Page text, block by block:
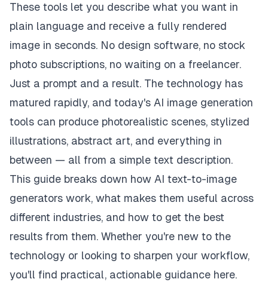
These tools let you describe what you want in
plain language and receive a fully rendered
image in seconds. No design software, no stock
photo subscriptions, no waiting on a freelancer.
Just a prompt and a result. The technology has
matured rapidly, and today's AI image generation
tools can produce photorealistic scenes, stylized
illustrations, abstract art, and everything in
between — all from a simple text description.
This guide breaks down how AI text-to-image
generators work, what makes them useful across
different industries, and how to get the best
results from them. Whether you're new to the
technology or looking to sharpen your workflow,
you'll find practical, actionable guidance here.